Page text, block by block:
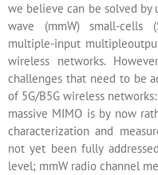
we believe can be solved
wave (mmW) small-cells
multiple-input
wireless networks.
challenges that need to be
of 5G/B5G wireless
massive MIMO is by now
characterization and
not yet been fully
level; mmW radio channel